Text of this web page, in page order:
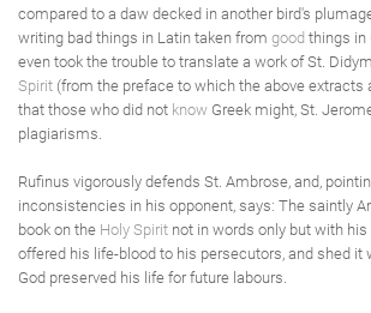
compared to a daw decked in another bird's
writing bad things in Latin taken from good things in
even took the trouble to translate a work of St.
Spirit (from the preface to which the above extracts
that those who did not know Greek might, St.
plagiarisms.
Rufinus vigorously defends St. Ambrose, and,
inconsistencies in his opponent, says: The saintly
book on the Holy Spirit not in words only but with his
offered his life-blood to his persecutors, and shed it
God preserved his life for future labours.